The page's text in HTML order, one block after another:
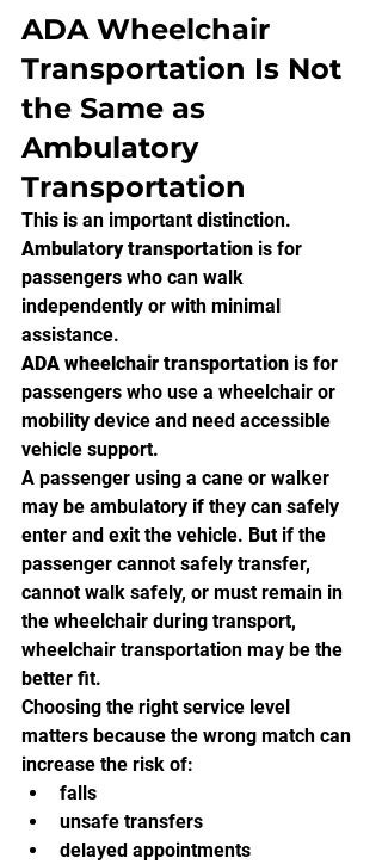
ADA Wheelchair
Transportation Is Not
the Same as
Ambulatory
Transportation
This is an important distinction.
Ambulatory transportation is for
passengers who can walk
independently or with minimal
assistance.
ADA wheelchair transportation is for
passengers who use a wheelchair or
mobility device and need accessible
vehicle support.
A passenger using a cane or walker
may be ambulatory if they can safely
enter and exit the vehicle. But if the
passenger cannot safely transfer,
cannot walk safely, or must remain in
the wheelchair during transport,
wheelchair transportation may be the
better fit.
Choosing the right service level
matters because the wrong match can
increase the risk of:
falls
unsafe transfers
delayed appointments